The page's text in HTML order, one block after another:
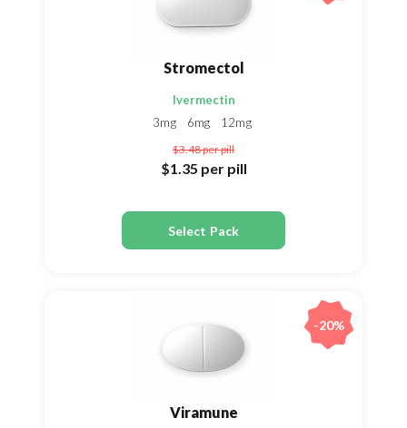
Stromectol
Ivermectin
3mg
6mg 12mg
$3.48per pill
$1.35 per pill
Select Pack
Viramune
-20%